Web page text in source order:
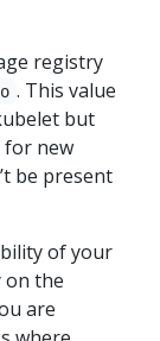
registry
. This value
but
for new
be present
of your
on the
are